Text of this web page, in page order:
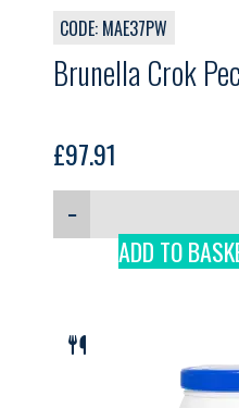
CODE: MAE37PW
Brunella Crok
£97.91
−
ADD TO